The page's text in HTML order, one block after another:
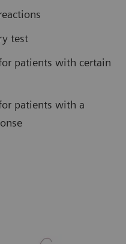
test
patients with certain
patients with a